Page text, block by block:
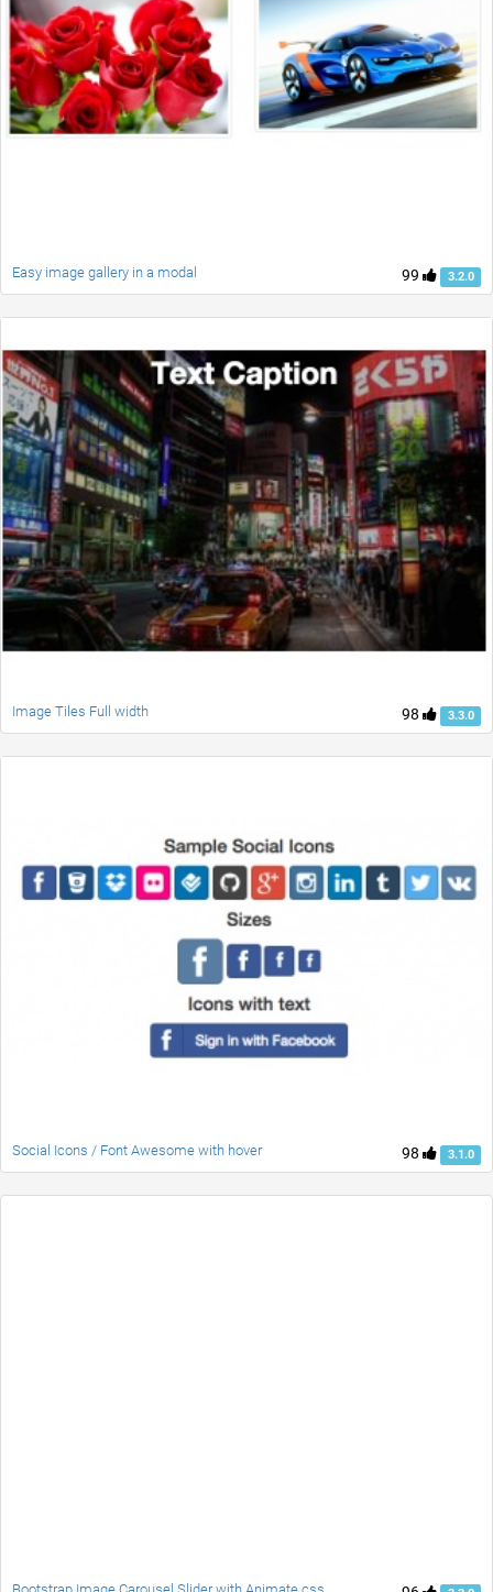
99 3.2.0
Easy image gallery in a modal
98 3.3.0
Image Tiles Full width
98 3.1.0
Social Icons / Font Awesome with hover